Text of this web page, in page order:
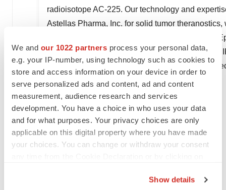
We and our 1022 partners process your personal data,
e.g. your IP-number, using technology such as cookies to
store and access information on your device in order to
serve personalized ads and content, ad and content
measurement, audience research and services
development. You have a choice in who uses your data
and for what purposes. Your privacy choices are only
applicable on this digital property where you have made
your choices. You can change or withdraw your consent
Show details
radioisotope AC-225. Our technology and
Astellas Pharma, Inc. for solid tumor
targeting radiotherapy for solid tumors, and with
their novel, clinical stage small molecule CD47-
February 27, 2023
is unaudited and may be
website: https://www.actiniumpharma.com/
Investors:
Hans Vitzthum
LifeSci Advisors, LLC
Hans@LifeSciAdvisors.com